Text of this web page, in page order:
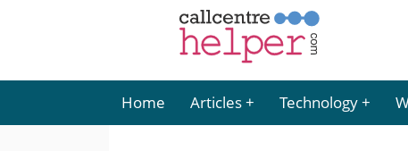
Home Articles Technology